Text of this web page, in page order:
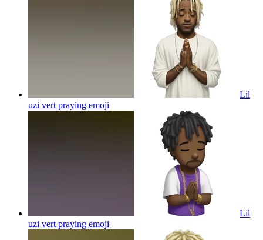
Lil
uzi vert praying emoji
Lil
uzi vert praying emoji